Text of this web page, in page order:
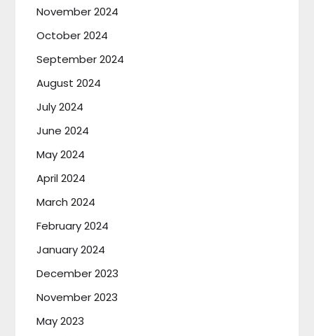
November 2024
October 2024
September 2024
August 2024
July 2024
June 2024
May 2024
April 2024
March 2024
February 2024
January 2024
December 2023
November 2023
May 2023